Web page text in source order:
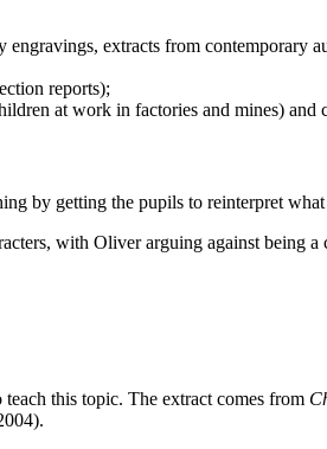
extracts from contemporary
reports);
at work in factories and mines)
by getting the pupils to reinterpret
with Oliver arguing against being
this topic. The extract comes from